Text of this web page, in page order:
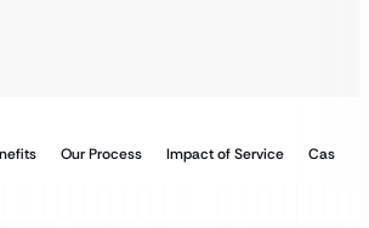
Our Process Impact of Service Case